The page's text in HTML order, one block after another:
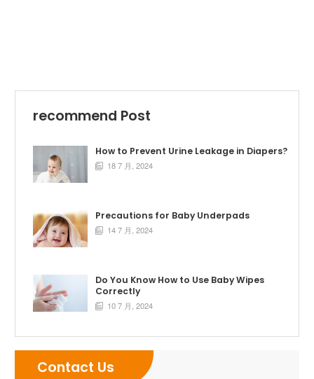
recommend Post
How to Prevent Urine Leakage in Diapers?
 18 7 月, 2024
Precautions for Baby Underpads
 14 7 月, 2024
Do You Know How to Use Baby Wipes
Correctly
 10 7 月, 2024
Contact Us